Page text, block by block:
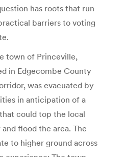
has roots that run
barriers to voting
town of Princeville,
in Edgecombe County
was evacuated by
in anticipation of a
could top the local
flood the area. The
to higher ground across